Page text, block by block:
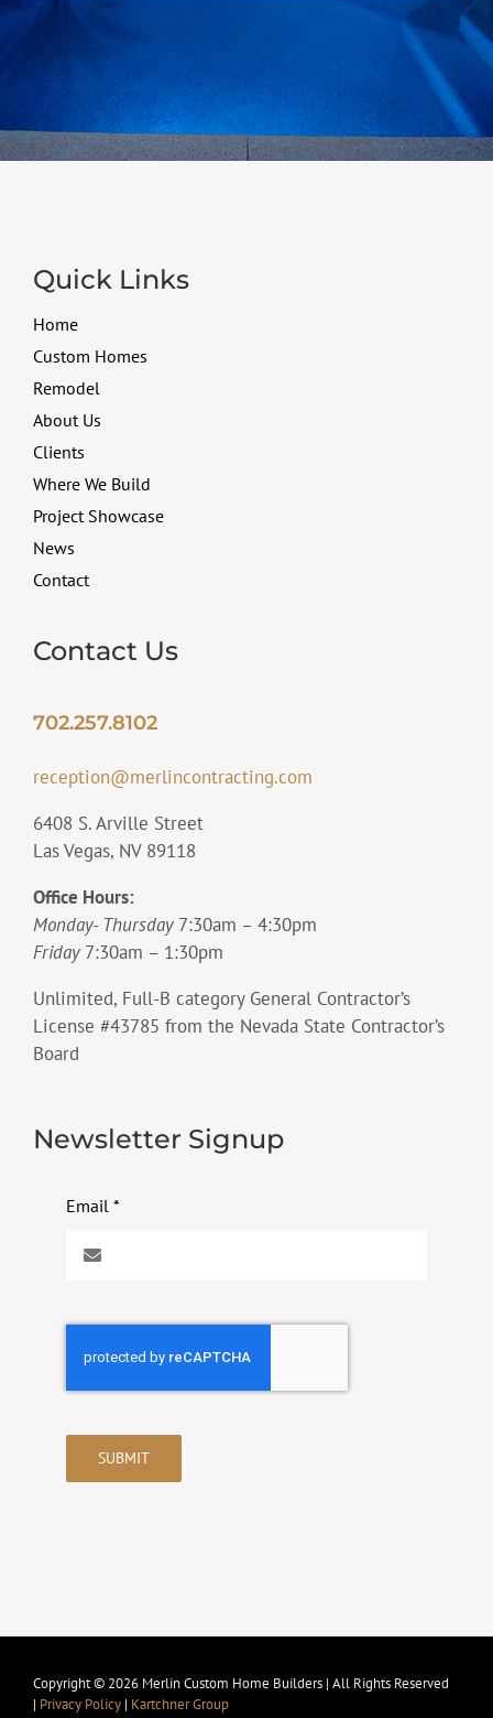
Quick Links
Home
Custom Homes
Remodel
About Us
Clients
Where We Build
Project Showcase
News
Contact
Contact Us
702.257.8102
reception@merlincontracting.com
6408 S. Arville Street
Las Vegas, NV 89118
Office Hours:
Monday- Thursday 7:30am – 4:30pm
Friday7:30am – 1:30pm
Unlimited, Full-B category General Contractor’s
License #43785 from the Nevada State Contractor’s
Board
Newsletter Signup
Email *
SUBMIT
Copyright © 2026 Merlin Custom Home Builders | All Rights Reserved
| Privacy Policy| Kartchner Group